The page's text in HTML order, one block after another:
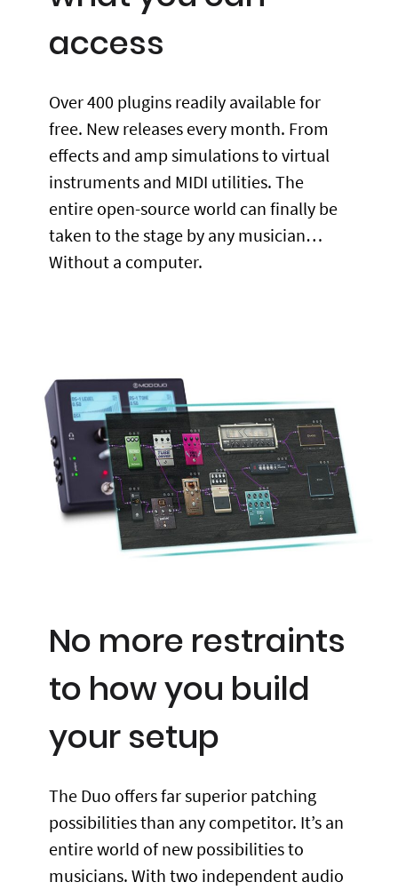
access
Over 400 plugins readily available for
free. New releases every month. From
effects and amp simulations to virtual
instruments and MIDI utilities. The
entire open-source world can finally be
taken to the stage by any musician…
Without a computer.
No more restraints
to how you build
your setup
The Duo offers far superior patching
possibilities than any competitor. It’s an
entire world of new possibilities to
musicians. With two independent audio